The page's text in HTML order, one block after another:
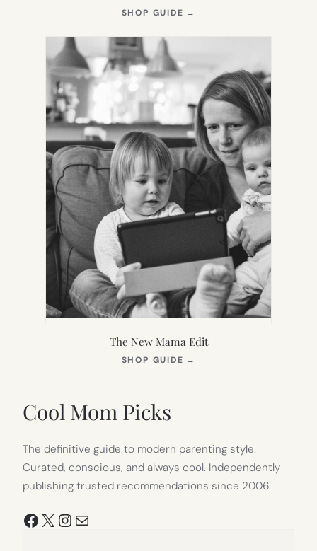
SHOP GUIDE →
NEW
The New Mama Edit
SHOP GUIDE →
Cool Mom Picks
The definitive guide to modern parenting style.
Curated, conscious, and always cool. Independently
publishing trusted recommendations since 2006.
Facebook
X Instagram
Mail